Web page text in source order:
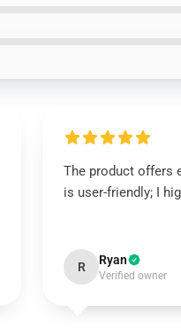
The product offers
is user-friendly; I
R Ryan
Verified owner